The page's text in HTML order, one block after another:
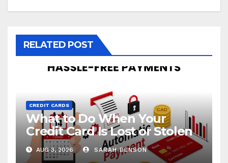
RELATED POST
CREDIT CARDS
What to Do When Your
Credit Card Is Lost or Stolen
AUG 3, 2026 SARAH BENSON